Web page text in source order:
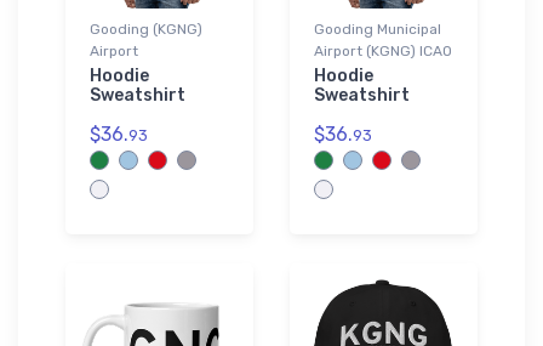
Gooding (KGNG)
Airport
Hoodie
Sweatshirt
$36.93
Gooding Municipal
Airport (KGNG) ICAO
Hoodie
Sweatshirt
$36.93